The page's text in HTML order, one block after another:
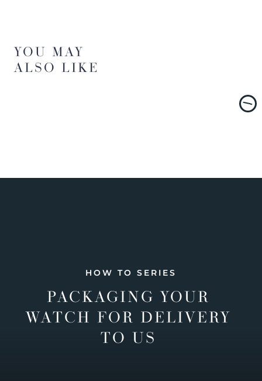
YOU MAY
ALSO LIKE
HOW TO SERIES
PACKAGING YOUR
WATCH FOR DELIVERY
TO US